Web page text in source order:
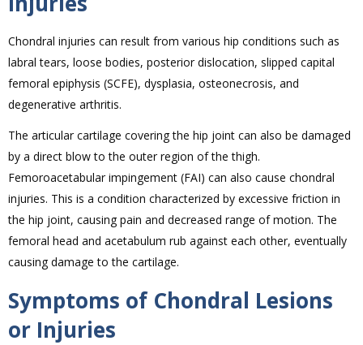
Chondral injuries can result from various hip conditions such as
labral tears, loose bodies, posterior dislocation, slipped capital
femoral epiphysis (SCFE), dysplasia, osteonecrosis, and
degenerative arthritis.
The articular cartilage covering the hip joint can also be damaged
by a direct blow to the outer region of the thigh.
Femoroacetabular impingement (FAI) can also cause chondral
injuries. This is a condition characterized by excessive friction in
the hip joint, causing pain and decreased range of motion. The
femoral head and acetabulum rub against each other, eventually
causing damage to the cartilage.
Symptoms of Chondral Lesions
or Injuries